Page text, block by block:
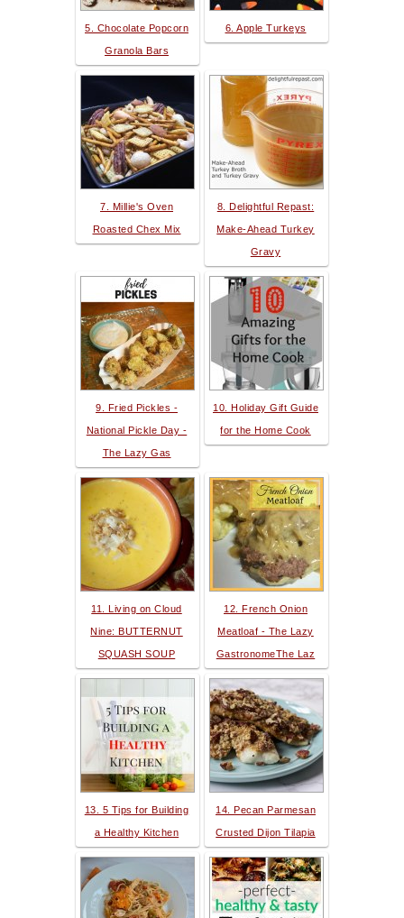
5. Chocolate Popcorn
Granola Bars
6. Apple Turkeys
7. Millie's Oven
Roasted Chex Mix
8. Delightful Repast:
Make-Ahead Turkey
Gravy
9. Fried Pickles -
National Pickle Day -
The Lazy Gas
10. Holiday Gift Guide
for the Home Cook
11. Living on Cloud
Nine: BUTTERNUT
SQUASH SOUP
12. French Onion
Meatloaf - The Lazy
GastronomeThe Laz
13. 5 Tips for Building
a Healthy Kitchen
14. Pecan Parmesan
Crusted Dijon Tilapia